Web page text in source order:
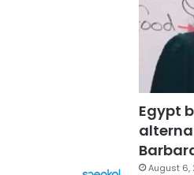
Egypt
August 6,